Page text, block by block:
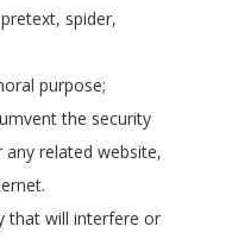
spider,
purpose;
the security
related website,
that will interfere or